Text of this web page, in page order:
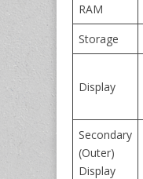
RAM
Storage
Display
Secondary
(Outer)
Display